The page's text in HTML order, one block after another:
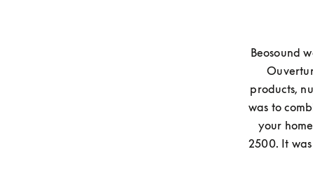
Beosound
products,
was to
your
2500. It